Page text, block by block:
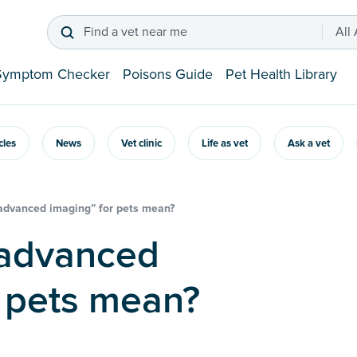
Find a vet near me All
Checker Poisons Guide Pet Health Library
News Vet clinic Life as vet Ask a vet
imaging” for pets mean?
mean?